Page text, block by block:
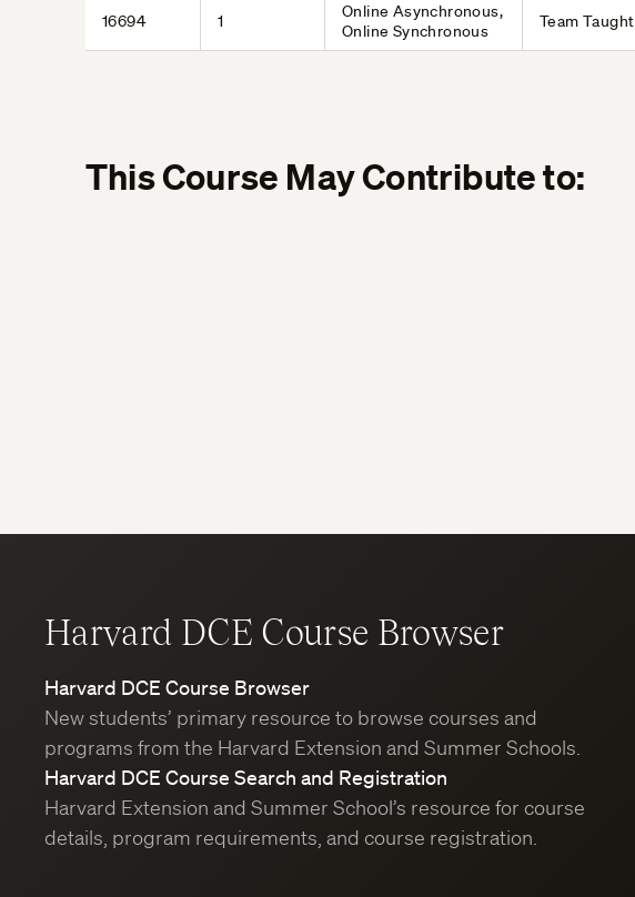
16694 1
Online Asynchronous,
Online Synchronous
Team Taught
This Course May Contribute to:
Harvard DCE Course Browser
Harvard DCE Course Browser
New students’ primary resource to browse courses and
programs from the Harvard Extension and Summer Schools.
Harvard DCE Course Search and Registration
Harvard Extension and Summer School’s resource for course
details, program requirements, and course registration.